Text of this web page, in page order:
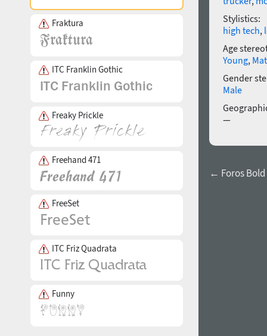
Fraktura
ITC Franklin Gothic
Freaky Prickle
Freehand 471
FreeSet
ITC Friz Quadrata
Funny
Stylistics:
high tech,
Age
Young,
Gender
Male
—
← Foros Bold